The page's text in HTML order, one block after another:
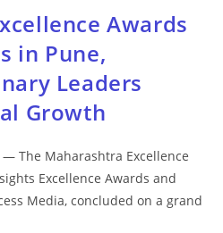
Awards
in Pune,
Leaders
Growth
The Maharashtra Excellence
Excellence Awards and
Media, concluded on a grand